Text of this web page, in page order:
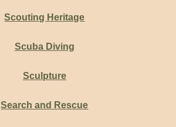
Scouting Heritage
Scuba Diving
Sculpture
Search and Rescue